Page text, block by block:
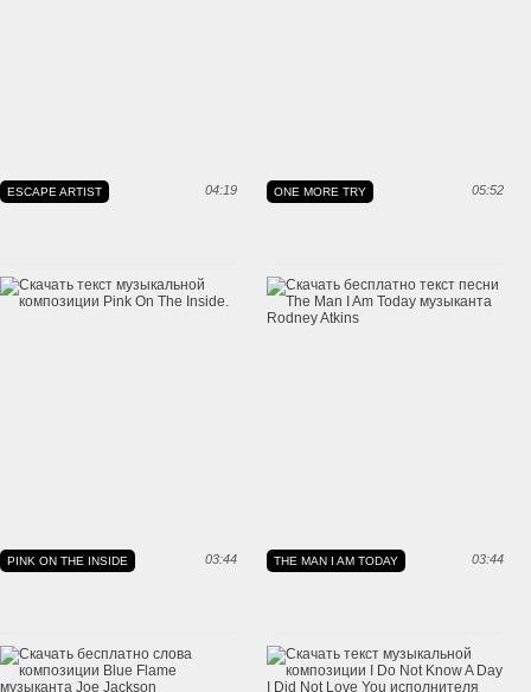
04:19
ESCAPE ARTIST 05:52
ONE MORE TRY
03:44
PINK ON THE INSIDE 03:44
THE MAN I AM TODAY